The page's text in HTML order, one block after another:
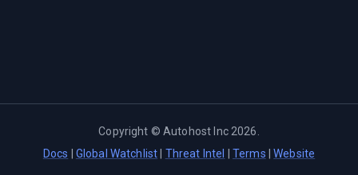
Copyright ©Autohost Inc 2026
Docs
Global Watchlist Threat Intel Terms |Website